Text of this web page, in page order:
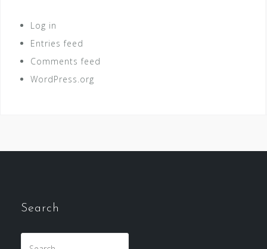
Log in
Entries feed
Comments feed
WordPress.org
Search